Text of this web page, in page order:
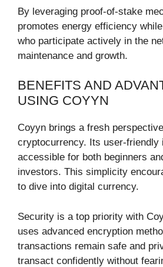
By leveraging proof-of-stake
promotes energy efficiency
who participate actively in the
maintenance and growth.
BENEFITS AND
USING COYYN
Coyyn brings a fresh
cryptocurrency. Its user-friendly
accessible for both beginners
investors. This simplicity
to dive into digital currency.
Security is a top priority with
uses advanced encryption
transactions remain safe and
transact confidently without